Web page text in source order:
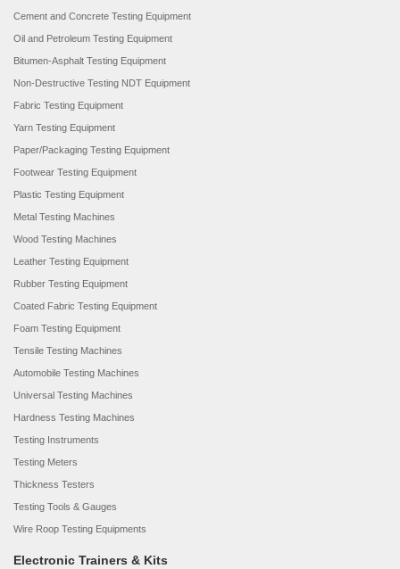
Cement and Concrete Testing Equipment
Oil and Petroleum Testing Equipment
Bitumen-Asphalt Testing Equipment
Non-Destructive Testing NDT Equipment
Fabric Testing Equipment
Yarn Testing Equipment
Paper/Packaging Testing Equipment
Footwear Testing Equipment
Plastic Testing Equipment
Metal Testing Machines
Wood Testing Machines
Leather Testing Equipment
Rubber Testing Equipment
Coated Fabric Testing Equipment
Foam Testing Equipment
Tensile Testing Machines
Automobile Testing Machines
Universal Testing Machines
Hardness Testing Machines
Testing Instruments
Testing Meters
Thickness Testers
Testing Tools & Gauges
Wire Roop Testing Equipments
Electronic Trainers & Kits